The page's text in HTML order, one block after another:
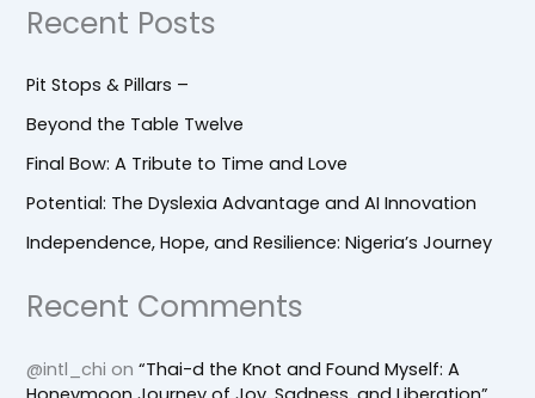
Recent Posts
Pit Stops & Pillars –
Beyond the Table Twelve
Final Bow: A Tribute to Time and Love
Potential: The Dyslexia Advantage and AI Innovation
Independence, Hope, and Resilience: Nigeria’s Journey
Recent Comments
@intl_chi on“Thai-d the Knot and Found Myself: A